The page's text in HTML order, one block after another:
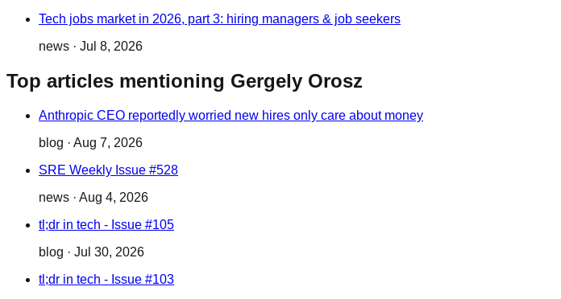
Tech jobs market in 2026, part 3: hiring managers & job seekers
news · Jul 8, 2026
Top articles mentioning Gergely Orosz
Anthropic CEO reportedly worried new hires only care about money
blog · Aug 7, 2026
SRE Weekly Issue #528
news · Aug 4, 2026
tl;dr in tech - Issue #105
blog · Jul 30, 2026
tl;dr in tech - Issue #103